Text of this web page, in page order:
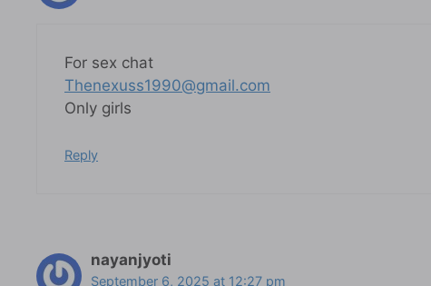
For sex chat
Thenexuss1990@gmail.com
Only girls
Reply
nayanjyoti
September 6, 2025 at 12:27 pm